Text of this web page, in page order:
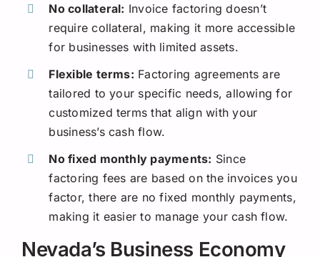
No collateral: Invoice factoring doesn’t
require collateral, making it more accessible
for businesses with limited assets.
Flexible terms: Factoring agreements are
tailored to your specific needs, allowing for
customized terms that align with your
business’s cash flow.
No fixed monthly payments: Since
factoring fees are based on the invoices you
factor, there are no fixed monthly payments,
making it easier to manage your cash flow.
Nevada’s Business Economy